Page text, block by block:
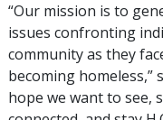
“Our mission is to
issues confronting
community as they
becoming homeless,”
hope we want to see,